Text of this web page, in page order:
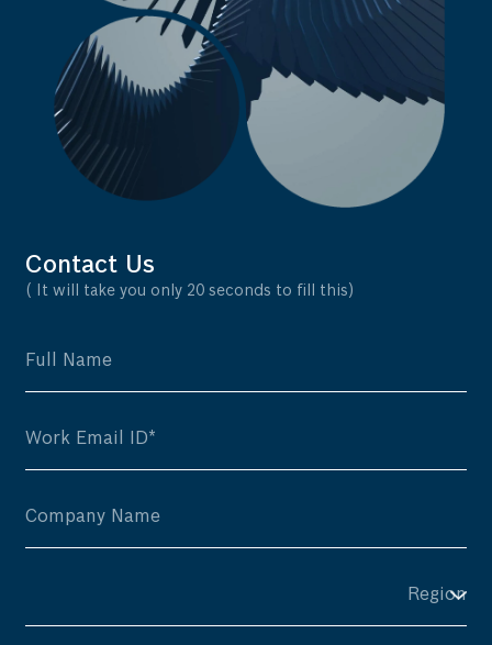
Contact Us
( It will take you only 20 seconds to fill this)